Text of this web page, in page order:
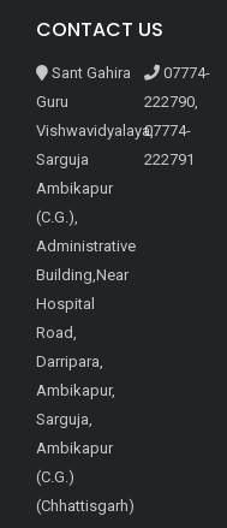
CONTACT US
Sant Gahira
Guru
Vishwavidyalaya,
Sarguja
Ambikapur
(C.G.),
Administrative
Building,Near
Hospital
Road,
Darripara,
Ambikapur,
Sarguja,
Ambikapur
(C.G.)
(Chhattisgarh)
07774-
222790,
07774-
222791